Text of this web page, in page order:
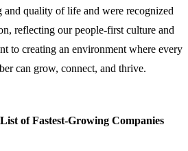
and quality of life and were recognized
reflecting our people-first culture and
to creating an environment where every
can grow, connect, and thrive.
of Fastest-Growing Companies